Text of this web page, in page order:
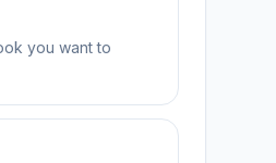
you want to